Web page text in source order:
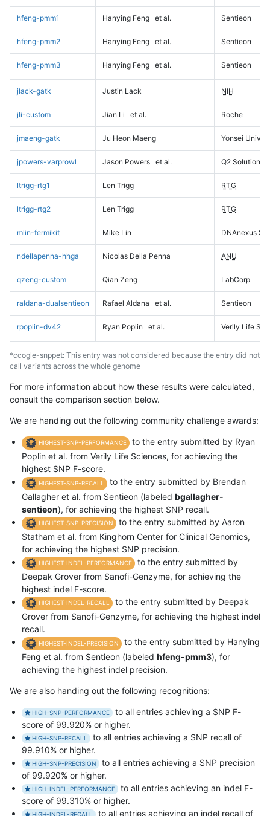
hfeng-pmm1 Hanying Feng et al. Sentieon
hfeng-pmm2 Hanying Feng et al. Sentieon
hfeng-pmm3 Hanying Feng et al. Sentieon
jlack-gatk Justin Lack NIH
jli-custom Jian Li et al. Roche
jmaeng-gatk Ju Heon Maeng Yonsei
jpowers-varprowl Jason Powers et al. Q2 Solutions
ltrigg-rtg1 Len Trigg RTG
ltrigg-rtg2 Len Trigg RTG
mlin-fermikit Mike Lin DNAnexus
ndellapenna-hhga Nicolas Della Penna ANU
qzeng-custom Qian Zeng LabCorp
raldana-dualsentieon Rafael Aldana et al. Sentieon
rpoplin-dv42 Ryan Poplin et al. Verily Life
*ccogle-snppet: This entry was not considered because the entry did not
call variants across the whole genome
For more information about how these results were calculated,
consult the comparison section below.
We are handing out the following community challenge awards:
HIGHEST-SNP-PERFORMANCE
to the entry submitted by Ryan
Poplin et al. from Verily Life Sciences, for achieving the
highest SNP F-score.
HIGHEST-SNP-RECALL
to the entry submitted by Brendan
Gallagher et al. from Sentieon (labeled bgallagher-
sentieon), for achieving the highest SNP recall.
HIGHEST-SNP-PRECISION
to the entry submitted by Aaron
Statham et al. from Kinghorn Center for Clinical Genomics,
for achieving the highest SNP precision.
HIGHEST-INDEL-PERFORMANCE
to the entry submitted by
Deepak Grover from Sanofi-Genzyme, for achieving the
highest indel F-score.
HIGHEST-INDEL-RECALL
to the entry submitted by Deepak
Grover from Sanofi-Genzyme, for achieving the highest indel
recall.
HIGHEST-INDEL-PRECISION
to the entry submitted by Hanying
Feng et al. from Sentieon (labeled hfeng-pmm3), for
achieving the highest indel precision.
We are also handing out the following recognitions:
HIGH-SNP-PERFORMANCE
to all entries achieving a SNP F-
score of 99.920% or higher.
HIGH-SNP-RECALL
to all entries achieving a SNP recall of
99.910% or higher.
HIGH-SNP-PRECISION
to all entries achieving a SNP precision
of 99.920% or higher.
HIGH-INDEL-PERFORMANCE
to all entries achieving an indel F-
score of 99.310% or higher.
HIGH-INDEL-RECALL to all entries achieving an indel recall of